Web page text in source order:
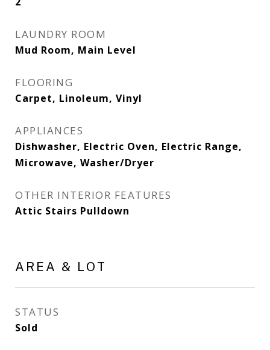
LAUNDRY ROOM
Mud Room, Main Level
FLOORING
Carpet, Linoleum, Vinyl
APPLIANCES
Dishwasher, Electric Oven, Electric Range,
Microwave, Washer/Dryer
OTHER INTERIOR FEATURES
Attic Stairs Pulldown
AREA & LOT
STATUS
Sold